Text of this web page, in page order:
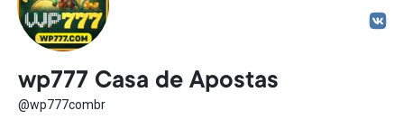
wp777 Casa de Apostas
@wp777combr